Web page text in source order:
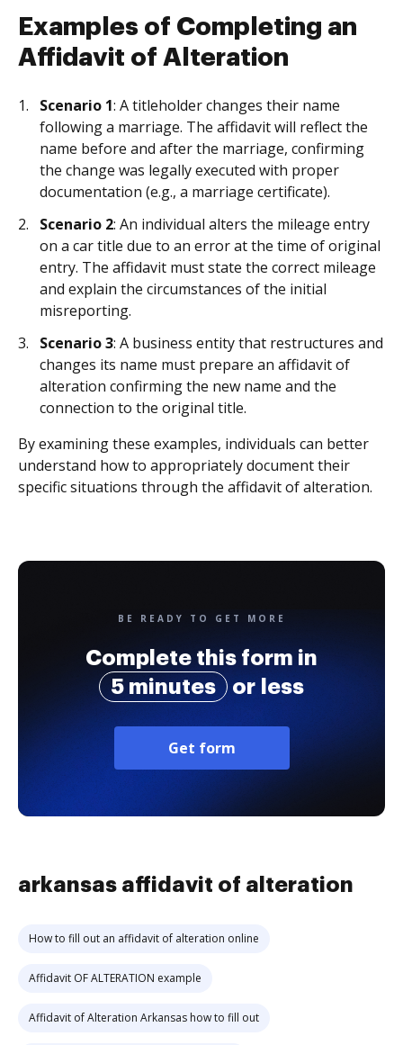
Examples of Completing an
Affidavit of Alteration
Scenario 1: A titleholder changes their name
following a marriage. The affidavit will reflect the
name before and after the marriage, confirming
the change was legally executed with proper
documentation (e.g., a marriage certificate).
Scenario 2: An individual alters the mileage entry
on a car title due to an error at the time of original
entry. The affidavit must state the correct mileage
and explain the circumstances of the initial
misreporting.
Scenario 3: A business entity that restructures and
changes its name must prepare an affidavit of
alteration confirming the new name and the
connection to the original title.
By examining these examples, individuals can better
understand how to appropriately document their
specific situations through the affidavit of alteration.
BE READY TO GET MORE
Complete this form in
5 minutes
or less
Get form
arkansas affidavit of alteration
How to fill out an affidavit of alteration online
Affidavit OF ALTERATION example
Affidavit of Alteration Arkansas how to fill out